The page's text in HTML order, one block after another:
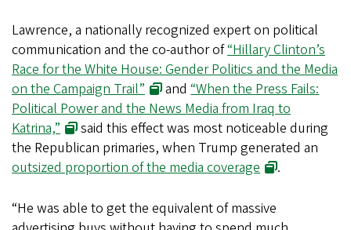
Lawrence, a nationally recognized expert on political
communication and the co-author of“Hillary Clinton’s
Race for the White House: Gender Politics and the Media
on the Campaign Trail”
and“When the Press Fails:
Political Power and the News Media from Iraq to
Katrina,”
said this effect was most noticeable during
the Republican primaries, when Trump generated an
outsized proportion of the media coverage
.
“He was able to get the equivalent of massive